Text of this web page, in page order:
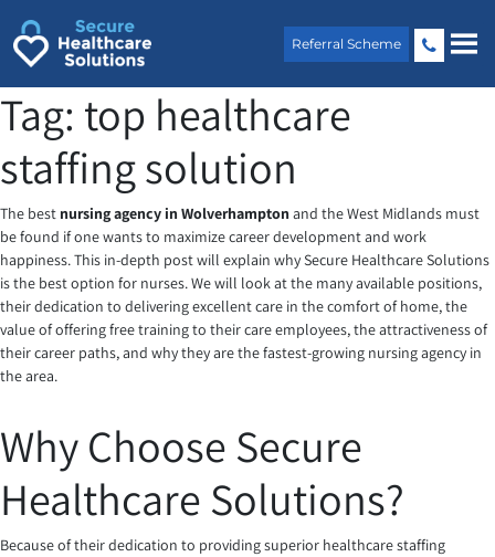
content
Referral Scheme
Tag: top healthcare
staffing solution
The best nursing agency in Wolverhampton and the West Midlands must
be found if one wants to maximize career development and work
happiness. This in-depth post will explain why Secure Healthcare Solutions
is the best option for nurses. We will look at the many available positions,
their dedication to delivering excellent care in the comfort of home, the
value of offering free training to their care employees, the attractiveness of
their career paths, and why they are the fastest-growing nursing agency in
the area.
Why Choose Secure
Healthcare Solutions?
Because of their dedication to providing superior healthcare staffing